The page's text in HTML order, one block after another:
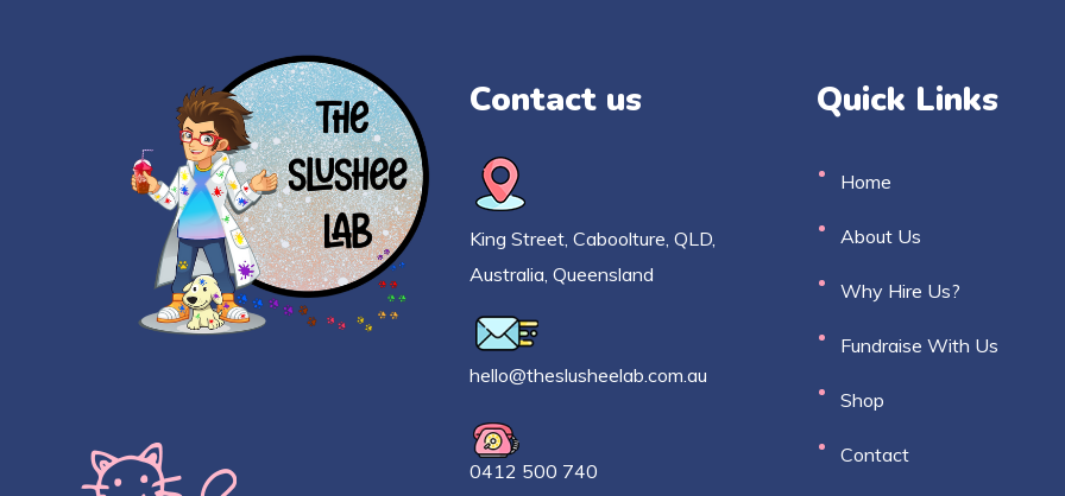
Contact us
King Street, Caboolture, QLD,
Australia, Queensland
hello@theslusheelab.com.au
0412 500 740
Quick Links
Home
About Us
Why Hire Us?
Fundraise With Us
Shop
Contact